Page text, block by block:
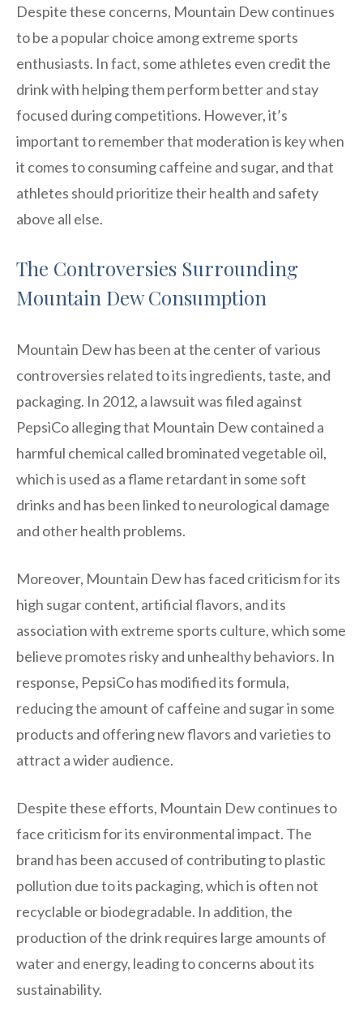
Despite these concerns, Mountain Dew continues
to be a popular choice among extreme sports
enthusiasts. In fact, some athletes even credit the
drink with helping them perform better and stay
focused during competitions. However, it’s
important to remember that moderation is key when
it comes to consuming caffeine and sugar, and that
athletes should prioritize their health and safety
above all else.
The Controversies Surrounding
Mountain Dew Consumption
Mountain Dew has been at the center of various
controversies related to its ingredients, taste, and
packaging. In 2012, a lawsuit was filed against
PepsiCo alleging that Mountain Dew contained a
harmful chemical called brominated vegetable oil,
which is used as a flame retardant in some soft
drinks and has been linked to neurological damage
and other health problems.
Moreover, Mountain Dew has faced criticism for its
high sugar content, artificial flavors, and its
association with extreme sports culture, which some
believe promotes risky and unhealthy behaviors. In
response, PepsiCo has modified its formula,
reducing the amount of caffeine and sugar in some
products and offering new flavors and varieties to
attract a wider audience.
Despite these efforts, Mountain Dew continues to
face criticism for its environmental impact. The
brand has been accused of contributing to plastic
pollution due to its packaging, which is often not
recyclable or biodegradable. In addition, the
production of the drink requires large amounts of
water and energy, leading to concerns about its
sustainability.